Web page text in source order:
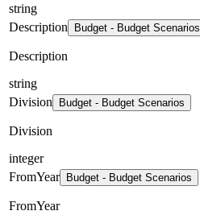
string
Description
Budget - Budget Scenarios
Description
string
Division
Budget - Budget Scenarios
Division
integer
FromYear
Budget - Budget Scenarios
FromYear